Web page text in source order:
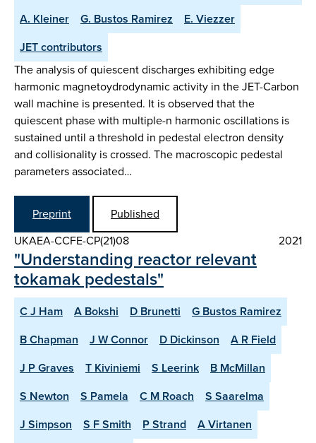
A. Kleiner
G. Bustos Ramirez
E. Viezzer
JET contributors
The analysis of quiescent discharges exhibiting edge
harmonic magnetoydrodynamic activity in the JET-Carbon
wall machine is presented. It is observed that the
quiescent phase with multiple-n harmonic oscillations is
sustained until a threshold in pedestal electron density
and collisionality is crossed. The macroscopic pedestal
parameters associated…
Preprint
Published
UKAEA-CCFE-CP(21)08
2021
"Understanding reactor relevant
tokamak pedestals"
C J Ham A Bokshi D Brunetti
G Bustos Ramirez
B Chapman
J W Connor D Dickinson
A R Field
J P Graves
T Kiviniemi S Leerink
B McMillan
S Newton
S Pamela C M Roach
S Saarelma
J Simpson
S F Smith P Strand
A Virtanen